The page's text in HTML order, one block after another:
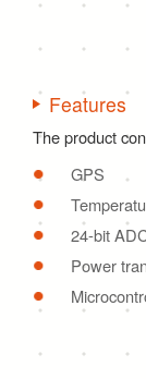
Features
The product
GPS
24-bit
Power